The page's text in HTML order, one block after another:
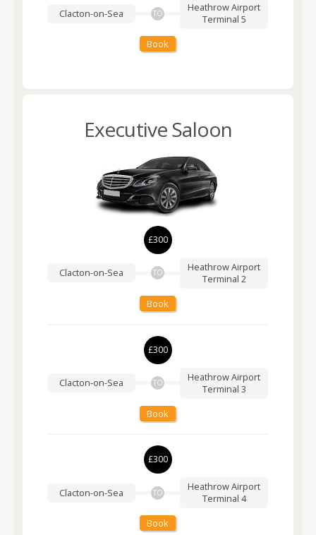
Clacton-on-Sea TO
Heathrow Airport
Terminal 5
Book
Executive Saloon
£300
Clacton-on-Sea TO
Heathrow Airport
Terminal 2
Book
£300
Clacton-on-Sea TO
Heathrow Airport
Terminal 3
Book
£300
Clacton-on-Sea TO
Heathrow Airport
Terminal 4
Book